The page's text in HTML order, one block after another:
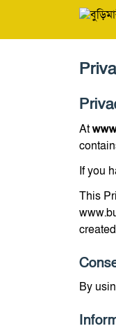
At
If you
This
By